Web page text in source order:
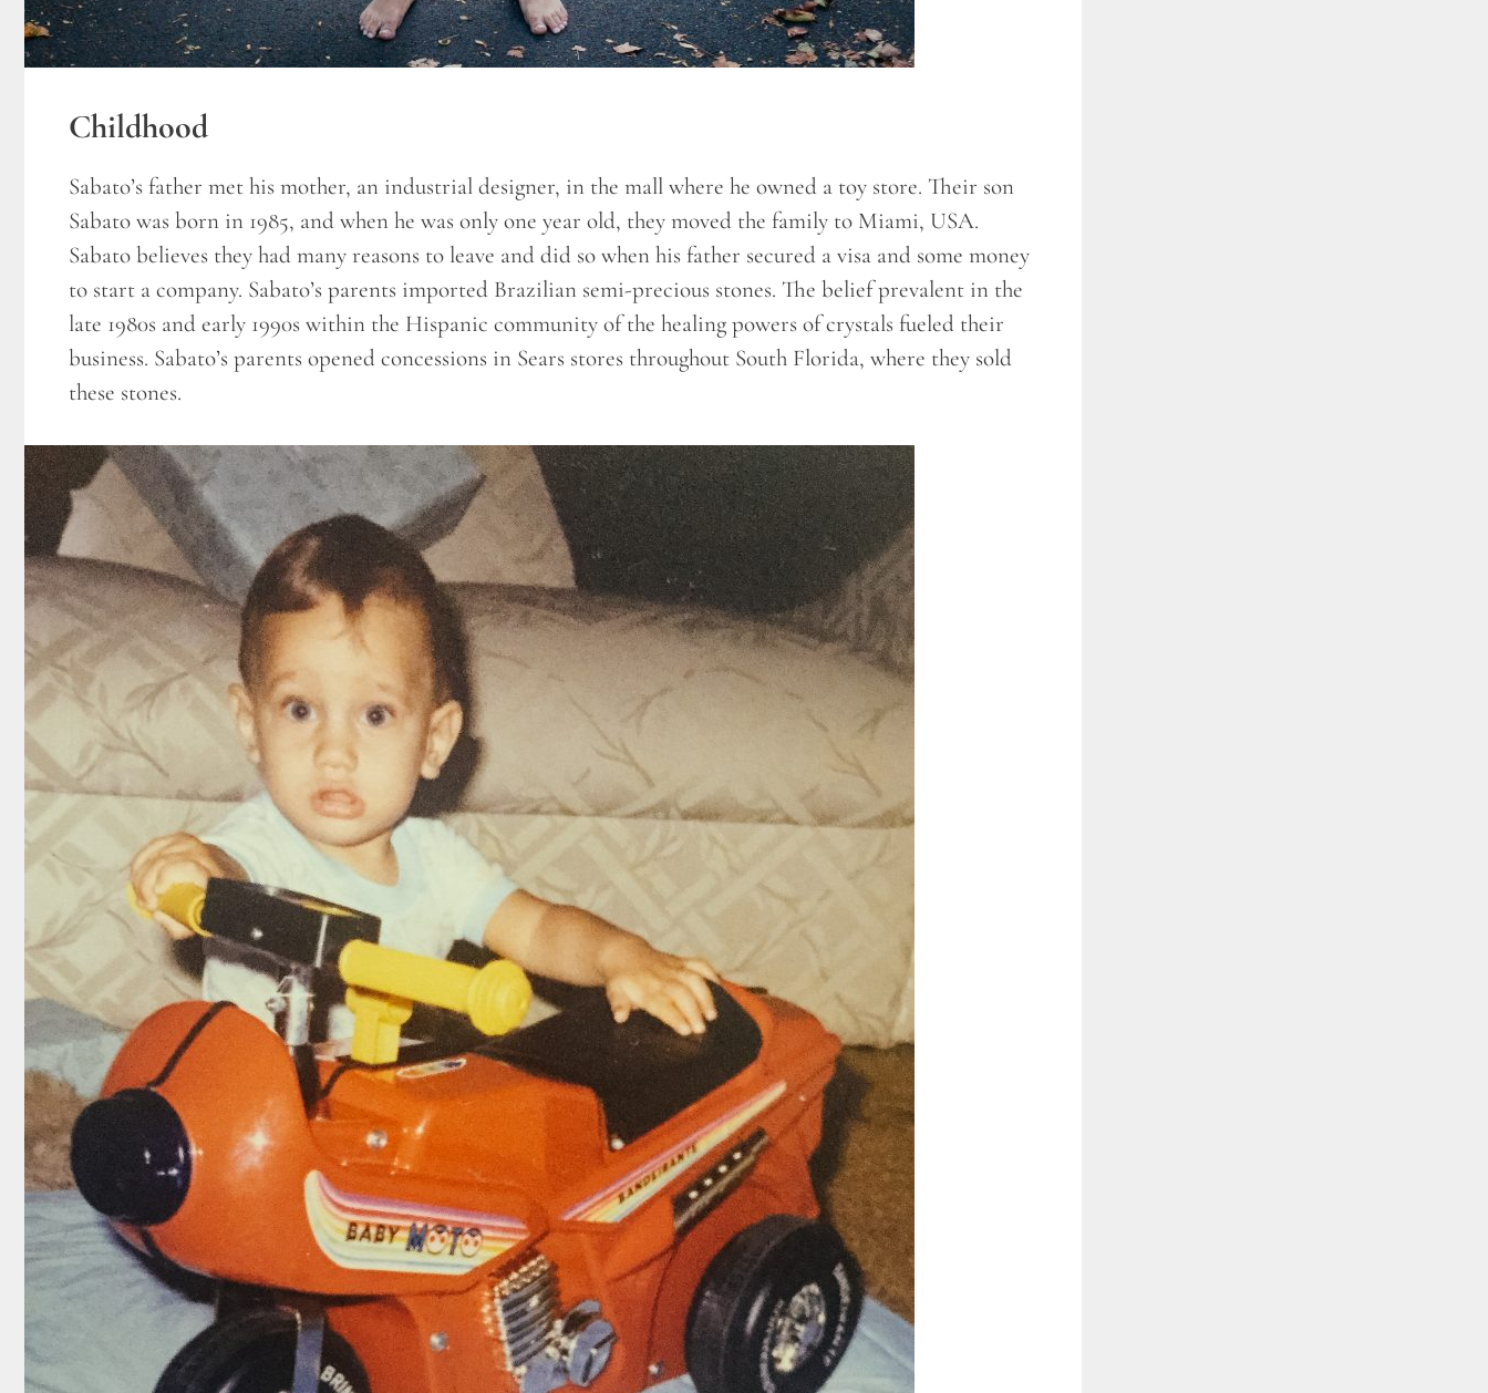
Childhood
Sabato’s father met his mother, an industrial designer, in the mall where he owned a toy store. Their son
Sabato was born in 1985, and when he was only one year old, they moved the family to Miami, USA.
Sabato believes they had many reasons to leave and did so when his father secured a visa and some money
to start a company. Sabato’s parents imported Brazilian semi-precious stones. The belief prevalent in the
late 1980s and early 1990s within the Hispanic community of the healing powers of crystals fueled their
business. Sabato’s parents opened concessions in Sears stores throughout South Florida, where they sold
these stones.